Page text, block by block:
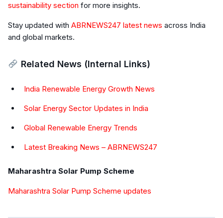
sustainability section for more insights.
Stay updated with ABRNEWS247 latest news across India
and global markets.
Related News (Internal Links)
India Renewable Energy Growth News
Solar Energy Sector Updates in India
Global Renewable Energy Trends
Latest Breaking News – ABRNEWS247
Maharashtra Solar Pump Scheme
Maharashtra Solar Pump Scheme updates